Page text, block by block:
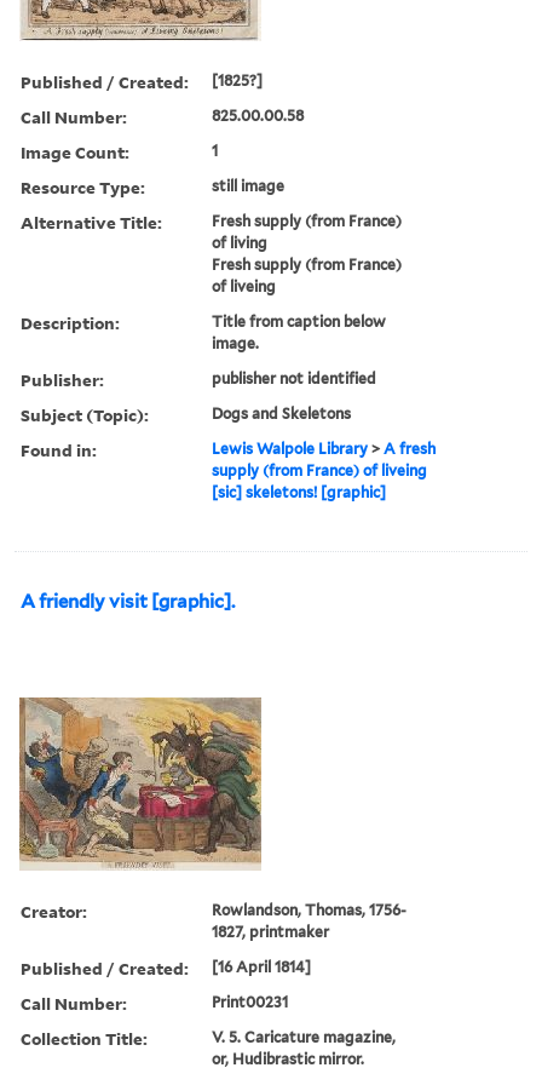
Published / Created: [1825?]
Call Number: 825.00.00.58
Image Count: 1
Resource Type: still image
Alternative Title:
Fresh supply (from France)
of living
Fresh supply (from France)
of liveing
Description:
Title from caption below
image.
Publisher: publisher not identified
Subject (Topic): Dogs and Skeletons
Found in: Lewis Walpole Library >A fresh
supply (from France) of liveing
[sic] skeletons! [graphic]
A friendly visit [graphic].
Creator:
Rowlandson, Thomas, 1756-
1827, printmaker
Published / Created: [16 April 1814]
Call Number: Print00231
Collection Title:
V. 5. Caricature magazine,
or, Hudibrastic mirror.